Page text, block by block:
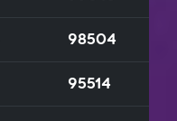
98504
95514